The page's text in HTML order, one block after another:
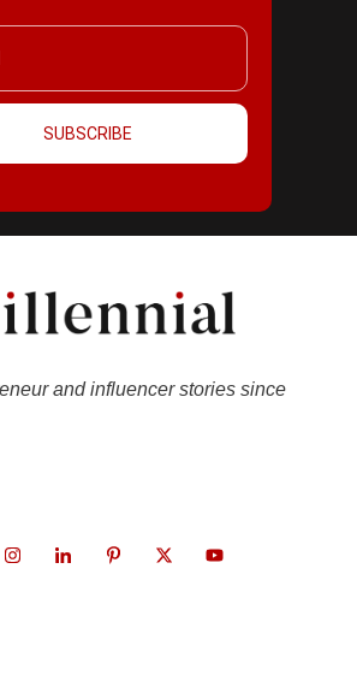
SUBSCRIBE
and influencer stories since